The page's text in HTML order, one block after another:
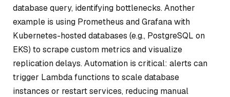
database query, identifying bottlenecks. Another
example is using Prometheus and Grafana with
Kubernetes-hosted databases (e.g., PostgreSQL on
EKS) to scrape custom metrics and visualize
replication delays. Automation is critical: alerts can
trigger Lambda functions to scale database
instances or restart services, reducing manual